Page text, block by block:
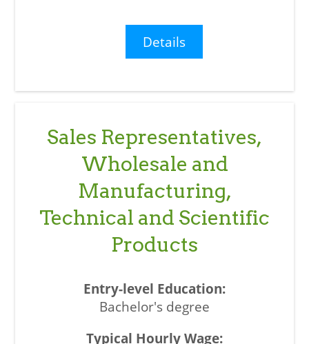
Details
Sales Representatives,
Wholesale and
Manufacturing,
Technical and Scientific
Products
Bachelor's degree